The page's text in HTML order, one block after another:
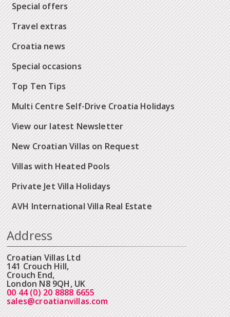
Special offers
Travel extras
Croatia news
Special occasions
Top Ten Tips
Multi Centre Self-Drive Croatia Holidays
View our latest Newsletter
New Croatian Villas on Request
Villas with Heated Pools
Private Jet Villa Holidays
AVH International Villa Real Estate
Address
Croatian Villas Ltd
141 Crouch Hill,
Crouch End,
London N8 9QH, UK
00 44 (0) 20 8888 6655
sales@croatianvillas.com